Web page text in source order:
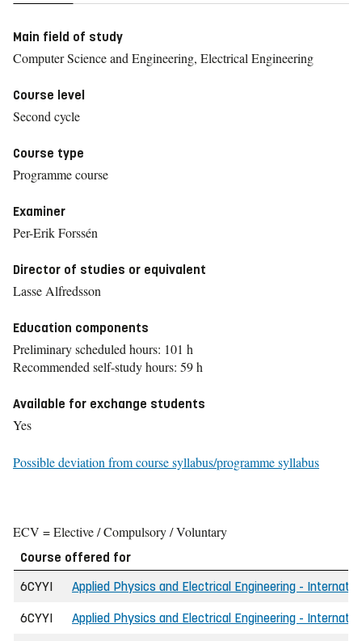
Main field of study
Computer Science and Engineering, Electrical Engineering
Course level
Second cycle
Course type
Programme course
Examiner
Per-Erik Forssén
Director of studies or equivalent
Lasse Alfredsson
Education components
Preliminary scheduled hours: 101 h
Recommended self-study hours: 59 h
Available for exchange students
Yes
Possible deviation from course syllabus/programme syllabus
ECV = Elective / Compulsory / Voluntary
Course offered for
6CYYI
Applied Physics and Electrical Engineering -
6CYYI Applied Physics and Electrical Engineering -